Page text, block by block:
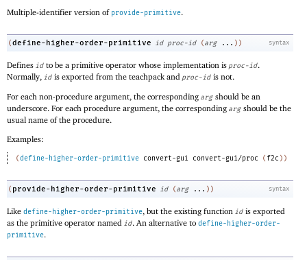
Multiple-identifier version of provide-primitive.
syntax
(define-higher-order-primitive id proc-id (arg ... ) )
Defines id to be a primitive operator whose implementation is proc-id.
Normally, id is exported from the teachpack and proc-id is not.
For each non-procedure argument, the corresponding arg should be an
underscore. For each procedure argument, the corresponding arg should be the
usual name of the procedure.
Examples:
( define-higher-order-primitive convert-gui convert-gui/proc ( f2c ) )
syntax
( provide-higher-order-primitive id (arg ... ) )
Like define-higher-order-primitive, but the existing function id is exported
as the primitive operator named id. An alternative to define-higher-order-
primitive.